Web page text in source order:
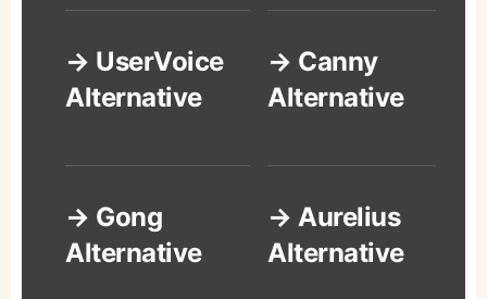
→ UserVoice
Alternative
→ Canny
Alternative
→ Gong
Alternative
→ Aurelius
Alternative